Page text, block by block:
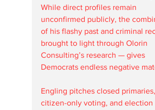
While direct profiles remain
unconfirmed publicly, the
of his flashy past and criminal
brought to light through Olorin
Consulting’s research — gives
Democrats endless negative
Engling pitches closed primaries,
citizen-only voting, and election